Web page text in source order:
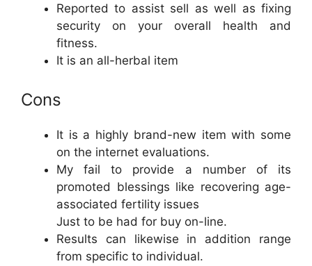
Reported to assist sell as well as fixing
security on your overall health and
fitness.
It is an all-herbal item
Cons
It is a highly brand-new item with some
on the internet evaluations.
My fail to provide a number of its
promoted blessings like recovering age-
associated fertility issues
Just to be had for buy on-line.
Results can likewise in addition range
from specific to individual.